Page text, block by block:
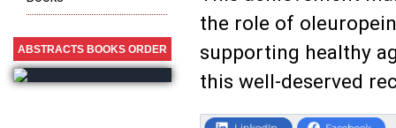
the role of
supporting healthy
this well-deserved
ABSTRACTS BOOKS ORDER